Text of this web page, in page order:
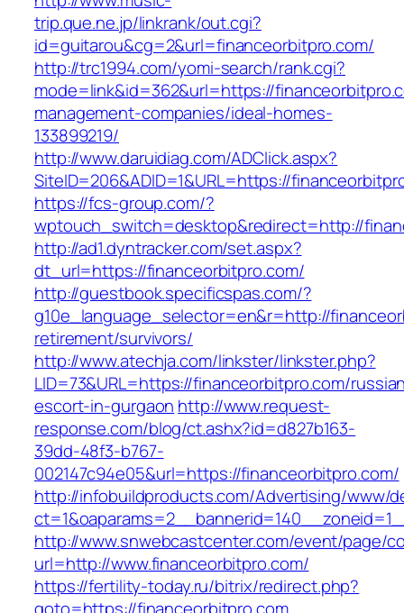
trip.que.ne.jp/linkrank/out.cgi?
id=guitarou&cg=2&url=financeorbitpro.com/
http://trc1994.com/yomi-search/rank.cgi?
mode=link&id=362&url=https://
management-companies/ideal-homes-
133899219/
http://www.daruidiag.com/ADClick.aspx?
SiteID=206&ADID=1&URL=https://
https://fcs-group.com/?
wptouch_switch=desktop&redirect=http://
http://ad1.dyntracker.com/set.aspx?
dt_url=https://financeorbitpro.com/
http://guestbook.specificspas.com/?
g10e_language_selector=en&r=http://
retirement/survivors/
http://www.atechja.com/linkster/linkster.php?
LID=73&URL=https://financeorbitpro.com/
escort-in-gurgaon http://www.request-
response.com/blog/ct.ashx?id=d827b163-
39dd-48f3-b767-
002147c94e05&url=https://financeorbitpro.com/
http://infobuildproducts.com/Advertising/www/
http://www.snwebcastcenter.com/event/page/
url=http://www.financeorbitpro.com/
https://fertility-today.ru/bitrix/redirect.php?